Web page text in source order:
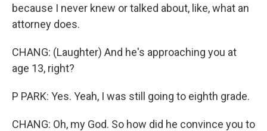
because I never knew or talked about, like, what an
attorney does.
CHANG: (Laughter) And he's approaching you at
age 13, right?
P PARK: Yes. Yeah, I was still going to eighth grade.
CHANG: Oh, my God. So how did he convince you to